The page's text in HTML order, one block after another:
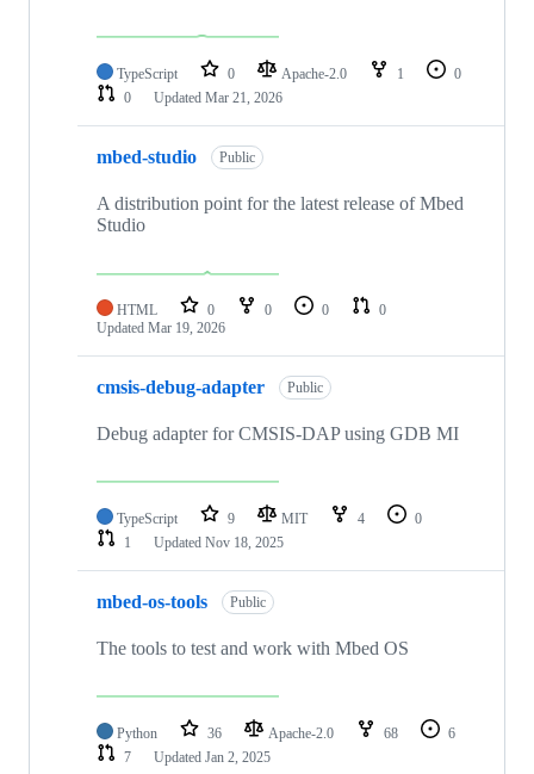
TypeScript 0 Apache-2.0 1
0
0
Updated Mar 21, 2026
mbed-studio Public
A distribution point for the latest release of Mbed
Studio
HTML 0 0 0
0
Updated Mar 19, 2026
cmsis-debug-adapter Public
Debug adapter for CMSIS-DAP using GDB MI
TypeScript 9 MIT 4
0
1
Updated Nov 18, 2025
mbed-os-tools Public
The tools to test and work with Mbed OS
Python 36 Apache-2.0 68
6
7
Updated Jan 2, 2025